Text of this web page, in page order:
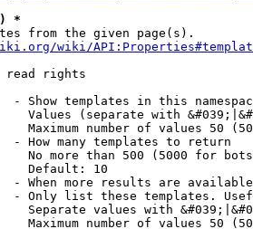
*
from the given page(s).
wiki/
read rights
- Show templates in this
Values (separate with
Maximum number of values 50
- How many templates to return
No more than 500 (5000 for
Default: 10
- When more results are
- Only list these templates.
Separate values with
Maximum number of values 50